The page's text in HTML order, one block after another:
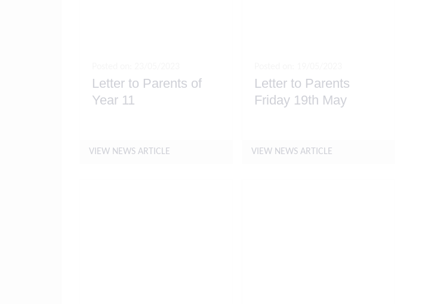
Letter to Parents of
Year 11
VIEW NEWS ARTICLE
Letter to Parents
Friday 19th May
VIEW NEWS ARTICLE